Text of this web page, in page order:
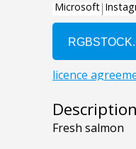
Description
Fresh salmon